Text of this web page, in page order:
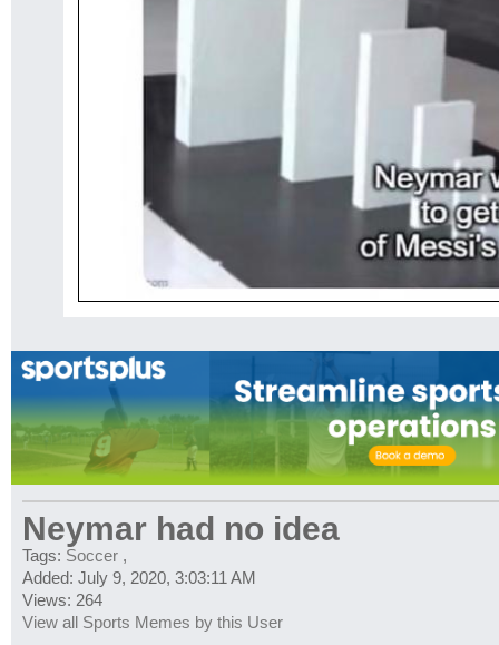
Neymar had no idea
Tags: Soccer ,
Added: July 9, 2020, 3:03:11 AM
Views: 264
View all Sports Memes by this User